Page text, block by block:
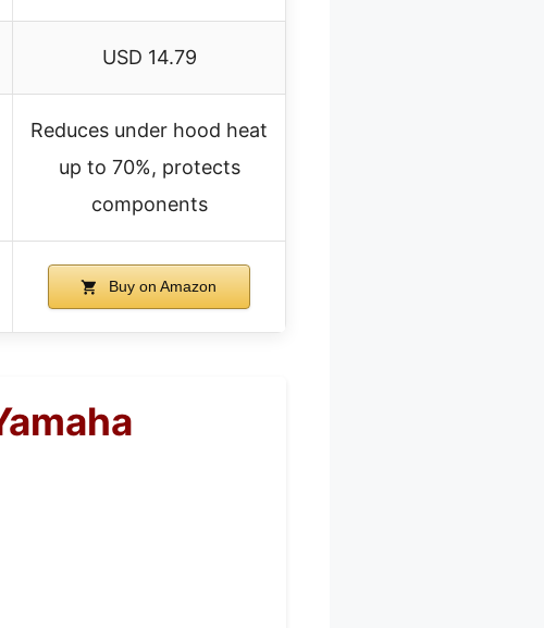
USD 14.79
Reduces under hood heat
up to 70%, protects
components
Buy on Amazon